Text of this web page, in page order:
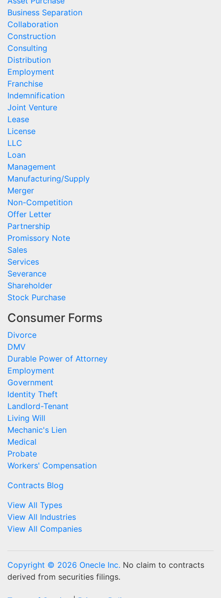
Business Separation
Collaboration
Construction
Consulting
Distribution
Employment
Franchise
Indemnification
Joint Venture
Lease
License
LLC
Loan
Management
Manufacturing/Supply
Merger
Non-Competition
Offer Letter
Partnership
Promissory Note
Sales
Services
Severance
Shareholder
Stock Purchase
Consumer Forms
Divorce
DMV
Durable Power of Attorney
Employment
Government
Identity Theft
Landlord-Tenant
Living Will
Mechanic's Lien
Medical
Probate
Workers' Compensation
Contracts Blog
View All Types
View All Industries
View All Companies
Copyright © 2026 Onecle Inc. No claim to contracts
derived from securities filings.